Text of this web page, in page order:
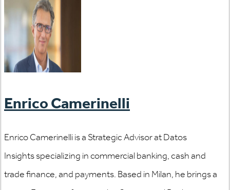
Enrico Camerinelli
Enrico Camerinelli is a Strategic Advisor at Datos
Insights specializing in commercial banking, cash and
trade finance, and payments. Based in Milan, he brings a